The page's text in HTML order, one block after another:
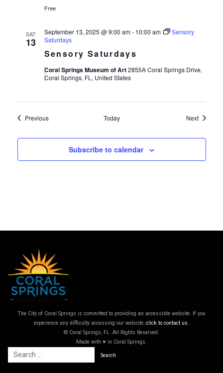
Free
SAT
13
Sensory Saturdays
September 13, 2025 @ 9:00 am- 10:00 am
Sensory
Saturdays
Coral Springs Museum of Art2855A Coral Springs Drive,
Coral Springs, FL, United States
PreviousEvents Today NextEvents
Subscribe to calendar
The City of Coral Springs is committed to providing an accessible website. If you
experience any difficulty accessing our website, click to contact us.
© Coral Springs, FL. All Rights Reserved.
Made with ♥ in Coral Springs.
Search